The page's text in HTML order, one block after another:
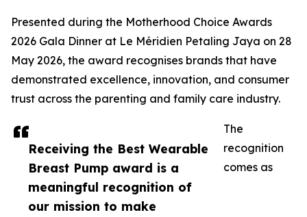
Receiving the Best Wearable
Breast Pump award is a
meaningful recognition of
our mission to make
Presented during the Motherhood Choice Awards
2026 Gala Dinner at Le Méridien Petaling Jaya on 28
May 2026, the award recognises brands that have
demonstrated excellence, innovation, and consumer
trust across the parenting and family care industry.
The
recognition
comes as